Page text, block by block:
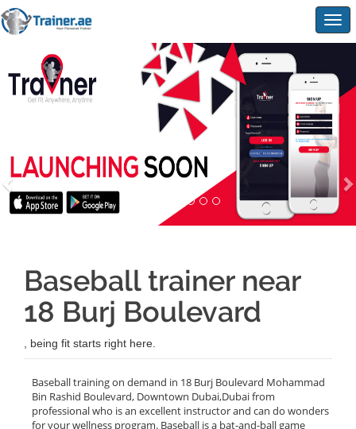
Baseball trainer near
18 Burj Boulevard
, being fit starts right here.
Baseball training on demand in 18 Burj Boulevard Mohammad
Bin Rashid Boulevard, Downtown Dubai,Dubai from
professional who is an excellent instructor and can do wonders
for your wellness program. Baseball is a bat-and-ball game